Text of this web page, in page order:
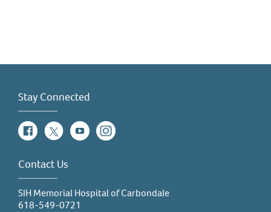
Stay Connected
FacebookTwitterYouTubeInstagram
Contact Us
SIH Memorial Hospital of Carbondale
618-549-0721